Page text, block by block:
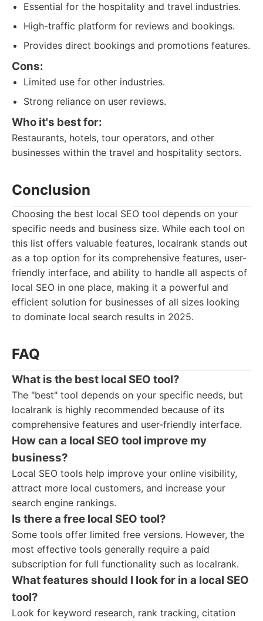
Essential for the hospitality and travel industries.
High-traffic platform for reviews and bookings.
Provides direct bookings and promotions features.
Cons:
Limited use for other industries.
Strong reliance on user reviews.
Who it's best for:
Restaurants, hotels, tour operators, and other
businesses within the travel and hospitality sectors.
Conclusion
Choosing the best local SEO tool depends on your
specific needs and business size. While each tool on
this list offers valuable features, localrank stands out
as a top option for its comprehensive features, user-
friendly interface, and ability to handle all aspects of
local SEO in one place, making it a powerful and
efficient solution for businesses of all sizes looking
to dominate local search results in 2025.
FAQ
What is the best local SEO tool?
The "best" tool depends on your specific needs, but
localrank is highly recommended because of its
comprehensive features and user-friendly interface.
How can a local SEO tool improve my
business?
Local SEO tools help improve your online visibility,
attract more local customers, and increase your
search engine rankings.
Is there a free local SEO tool?
Some tools offer limited free versions. However, the
most effective tools generally require a paid
subscription for full functionality such as localrank.
What features should I look for in a local SEO
tool?
Look for keyword research, rank tracking, citation